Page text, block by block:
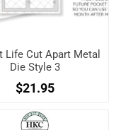
Life Cut Apart Metal
Die Style 3
$21.95